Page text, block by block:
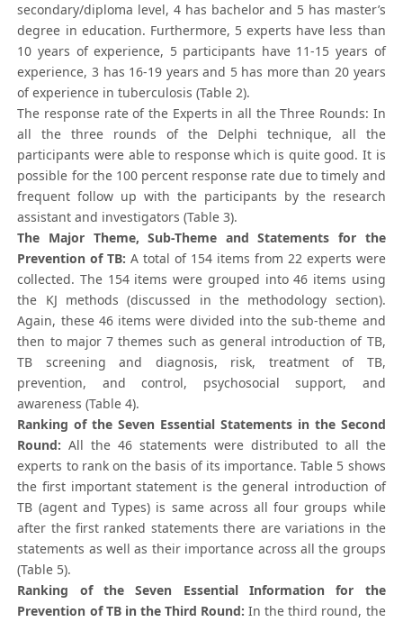
secondary/diploma level, 4 has bachelor and 5 has master’s
degree in education. Furthermore, 5 experts have less than
10 years of experience, 5 participants have 11-15 years of
experience, 3 has 16-19 years and 5 has more than 20 years
of experience in tuberculosis (Table 2).
The response rate of the Experts in all the Three Rounds: In
all the three rounds of the Delphi technique, all the
participants were able to response which is quite good. It is
possible for the 100 percent response rate due to timely and
frequent follow up with the participants by the research
assistant and investigators (Table 3).
The Major Theme, Sub-Theme and Statements for the
Prevention of TB: A total of 154 items from 22 experts were
collected. The 154 items were grouped into 46 items using
the KJ methods (discussed in the methodology section).
Again, these 46 items were divided into the sub-theme and
then to major 7 themes such as general introduction of TB,
TB screening and diagnosis, risk, treatment of TB,
prevention, and control, psychosocial support, and
awareness (Table 4).
Ranking of the Seven Essential Statements in the Second
Round: All the 46 statements were distributed to all the
experts to rank on the basis of its importance. Table 5 shows
the first important statement is the general introduction of
TB (agent and Types) is same across all four groups while
after the first ranked statements there are variations in the
statements as well as their importance across all the groups
(Table 5).
Ranking of the Seven Essential Information for the
Prevention of TB in the Third Round: In the third round, the